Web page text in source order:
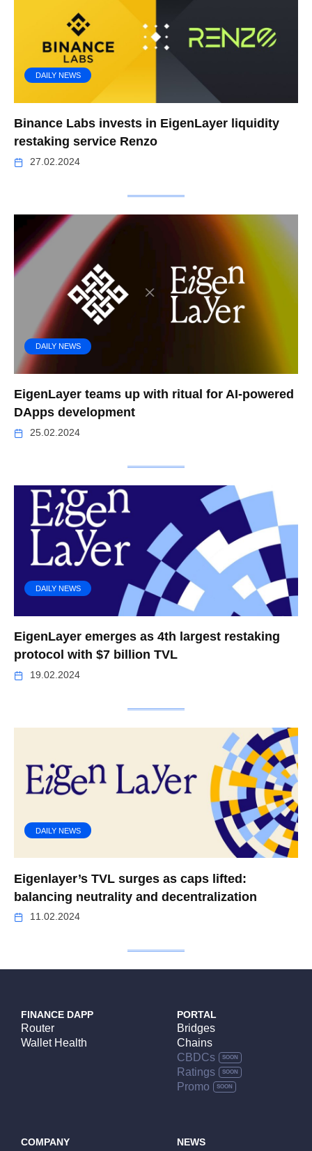
DAILY NEWS
Binance Labs invests in EigenLayer liquidity
restaking service Renzo
27.02.2024
DAILY NEWS
EigenLayer teams up with ritual for AI-powered
DApps development
25.02.2024
DAILY NEWS
EigenLayer emerges as 4th largest restaking
protocol with $7 billion TVL
19.02.2024
DAILY NEWS
Eigenlayer’s TVL surges as caps lifted:
balancing neutrality and decentralization
11.02.2024
FINANCE DAPP
Router
Wallet Health
PORTAL
Bridges
Chains
CBDCs
Ratings
Promo
COMPANY
NEWS